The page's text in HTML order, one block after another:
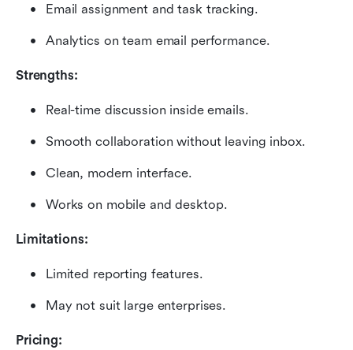
Email assignment and task tracking.
Analytics on team email performance.
Strengths:
Real-time discussion inside emails.
Smooth collaboration without leaving inbox.
Clean, modern interface.
Works on mobile and desktop.
Limitations:
Limited reporting features.
May not suit large enterprises.
Pricing: